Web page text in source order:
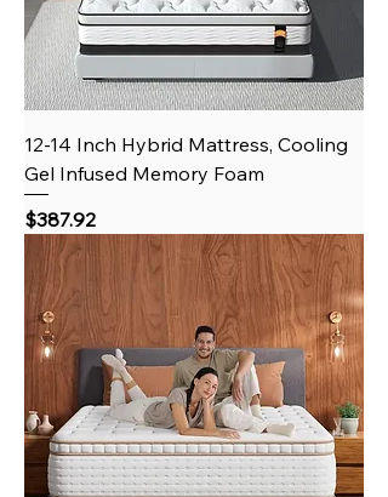
12-14 Inch Hybrid Mattress, Cooling
Gel Infused Memory Foam
Price
$387.92